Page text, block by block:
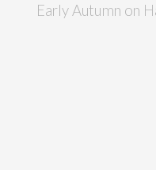
Early Autumn on